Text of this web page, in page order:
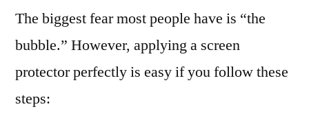
The biggest fear most people have is “the
bubble.” However, applying a screen
protector perfectly is easy if you follow these
steps: